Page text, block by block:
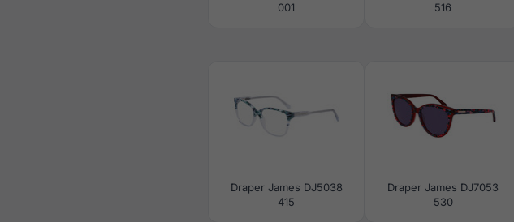
001
516
Draper James DJ5038
415
Draper James DJ7053
530